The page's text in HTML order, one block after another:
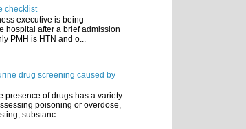
checklist
executive is being
hospital after a brief admission
PMH is HTN and o...
drug screening caused by
presence of drugs has a variety
poisoning or overdose,
substanc...